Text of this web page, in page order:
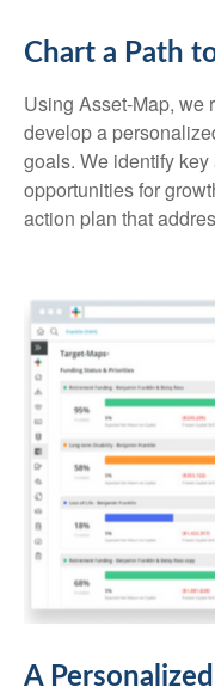
Chart a Path
Using Asset-Map, we
develop a
goals. We identify
opportunities for
action plan that
A